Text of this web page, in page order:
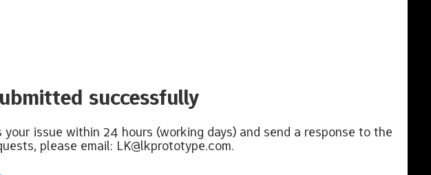
successfully
issue within 24 hours (working days) and send a response to the
please email: LK@lkprototype.com.